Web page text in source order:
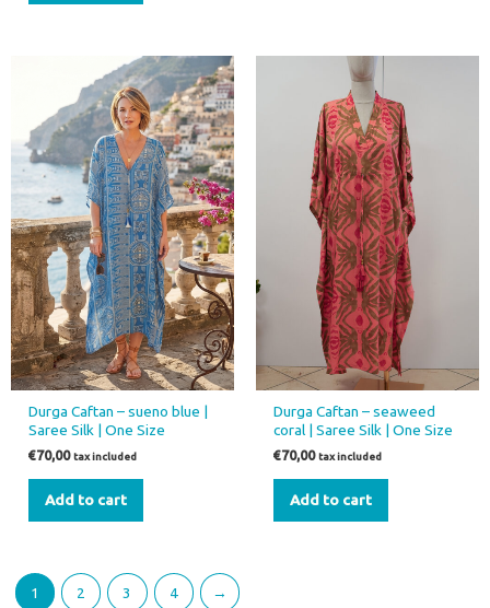
Durga Caftan – sueno blue |
Saree Silk | One Size
€70,00 tax included
Add to cart
Durga Caftan – seaweed
coral | Saree Silk | One Size
€70,00 tax included
Add to cart
1 2 3 4 →